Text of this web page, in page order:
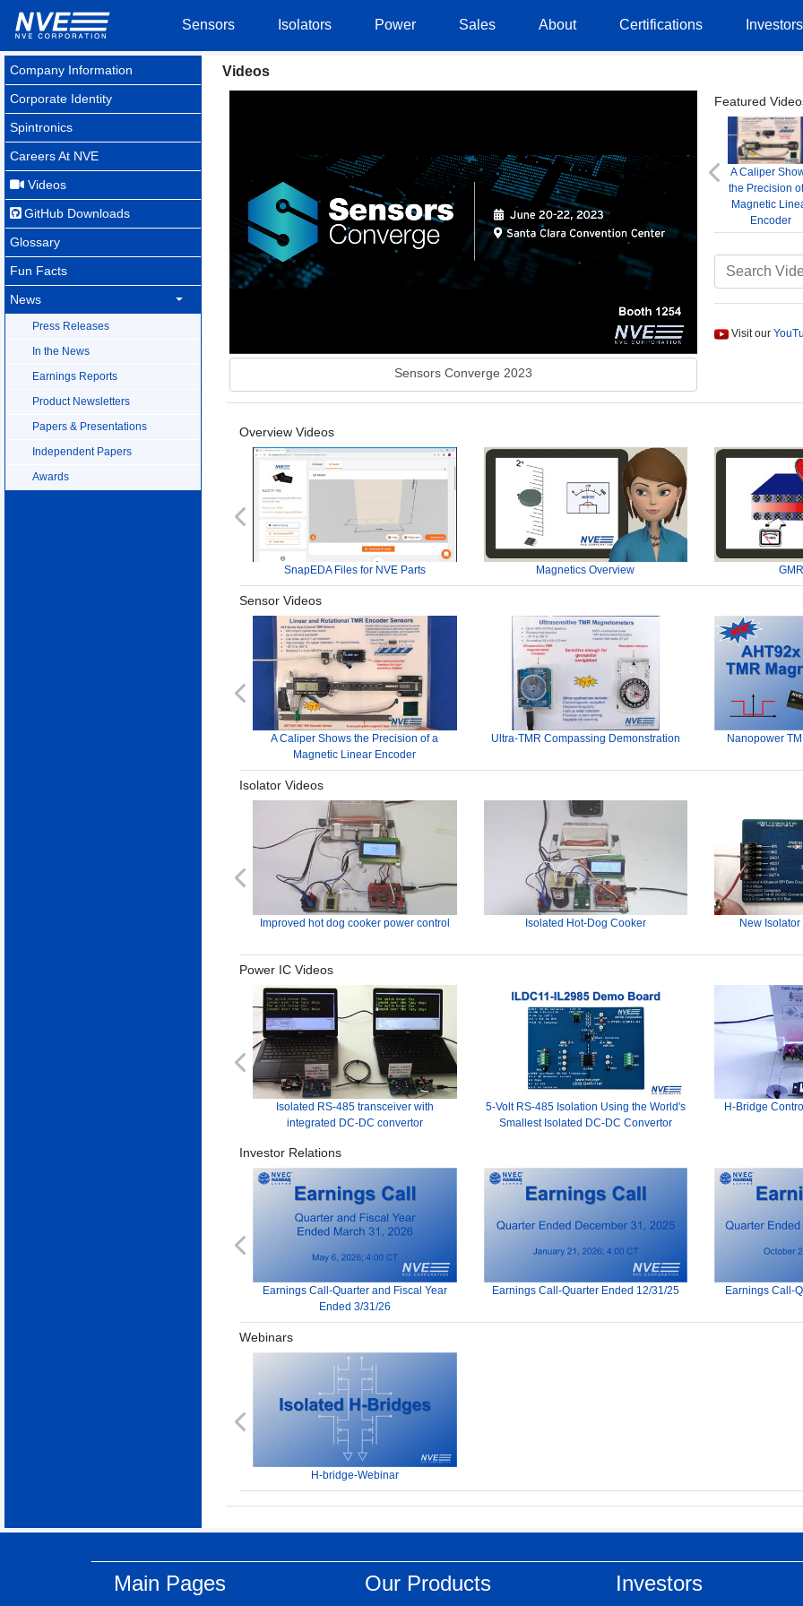
Sensors Isolators Power Sales About Certifications Investors
Company Information
Corporate Identity
Spintronics
Careers At NVE
Videos
GitHub Downloads
Glossary
Fun Facts
News
Press Releases
In the News
Earnings Reports
Product Newsletters
Papers & Presentations
Independent Papers
Awards
Videos
Sensors Converge 2023
Featured
A Caliper
the Precision
Magnetic
Encoder
Previous
Visit our
Overview Videos
SnapEDA Files for NVE Parts Magnetics Overview
Previous
Sensor Videos
A Caliper Shows the Precision of a
Magnetic Linear Encoder
Ultra-TMR Compassing Demonstration Nanopower
Previous
Isolator Videos
Improved hot dog cooker power control Isolated Hot-Dog Cooker New
Previous
Power IC Videos
Isolated RS-485 transceiver with
integrated DC-DC convertor
5-Volt RS-485 Isolation Using the World's
Smallest Isolated DC-DC Convertor
H-Bridge
Previous
Investor Relations
Earnings Call-Quarter and Fiscal Year
Ended 3/31/26
Earnings Call-Quarter Ended 12/31/25 Earnings Call-
Previous
Webinars
H-bridge-Webinar
Previous
Main Pages Our Products Investors